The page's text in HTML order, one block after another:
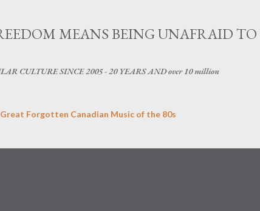
MEANS BEING UNAFRAID
CULTURE SINCE 2005 - 20 YEARS AND over 10 million
Great Forgotten Canadian Music of the 80s